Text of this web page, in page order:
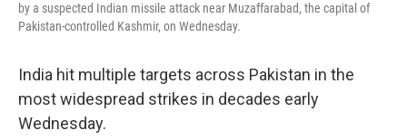
by a suspected Indian missile attack near Muzaffarabad, the capital of
Pakistan-controlled Kashmir, on Wednesday.
India hit multiple targets across Pakistan in the
most widespread strikes in decades early
Wednesday.